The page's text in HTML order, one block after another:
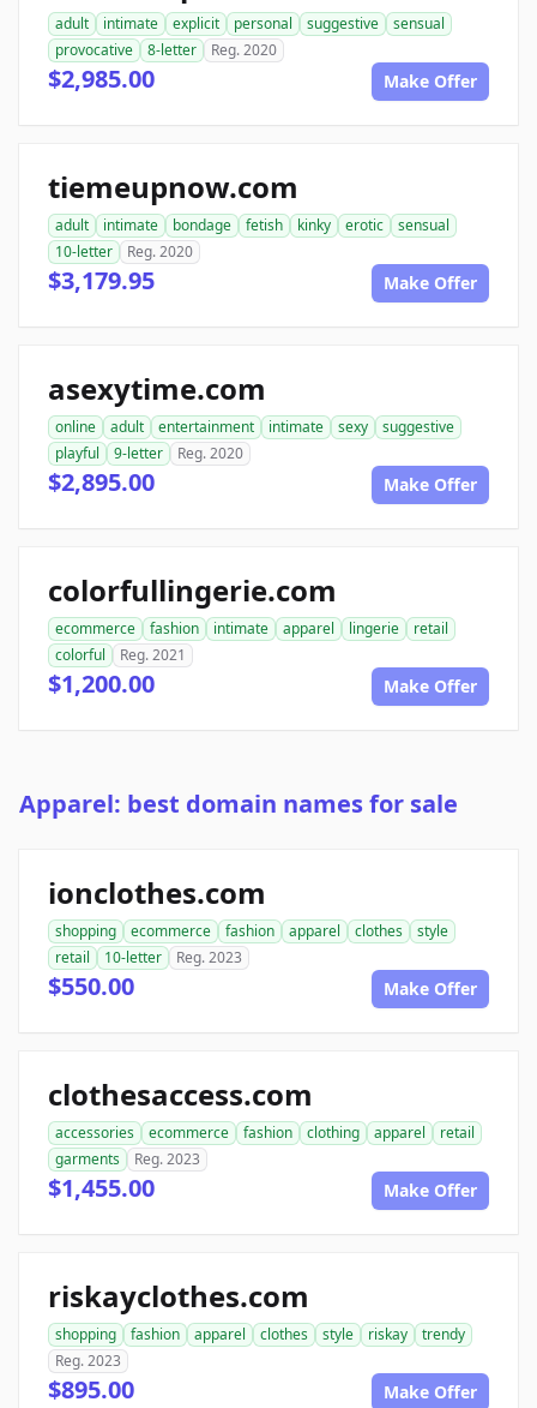
adult intimate explicit personal suggestive
sensual
provocative
8-letter Reg. 2020
$2,985.00 Make Offer
tiemeupnow.com
adult intimate bondage fetish kinky erotic
sensual
10-letter
Reg. 2020
$3,179.95 Make Offer
asexytime.com
online adult entertainment intimate sexy
suggestive
playful
9-letter Reg. 2020
$2,895.00 Make Offer
colorfullingerie.com
ecommerce fashion intimate apparel lingerie
retail
colorful
Reg. 2021
$1,200.00 Make Offer
Apparel: best domain names for sale
ionclothes.com
shopping ecommerce fashion apparel clothes
style
retail
10-letter Reg. 2023
$550.00 Make Offer
clothesaccess.com
accessories ecommerce fashion clothing apparel
retail
garments
Reg. 2023
$1,455.00 Make Offer
riskayclothes.com
shopping fashion apparel clothes style riskay
trendy
Reg. 2023
$895.00 Make Offer